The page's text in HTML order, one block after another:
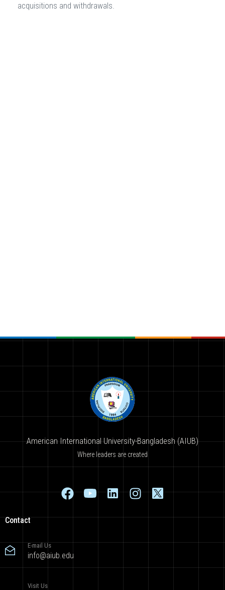
acquisitions and withdrawals.
American International University-Bangladesh (AIUB)
Where leaders are created
Contact
E-mail Us
info@aiub.edu
Visit Us